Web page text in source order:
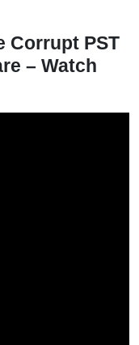
Corrupt PST
– Watch